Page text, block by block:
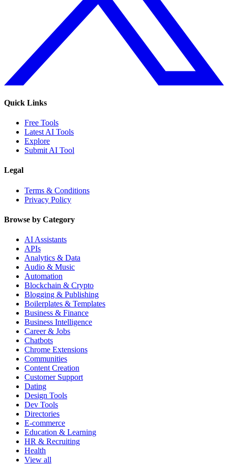
Quick Links
Free Tools
Latest AI Tools
Explore
Submit AI Tool
Legal
Terms & Conditions
Privacy Policy
Browse by Category
AI Assistants
APIs
Analytics & Data
Audio & Music
Automation
Blockchain & Crypto
Blogging & Publishing
Boilerplates & Templates
Business & Finance
Business Intelligence
Career & Jobs
Chatbots
Chrome Extensions
Communities
Content Creation
Customer Support
Dating
Design Tools
Dev Tools
Directories
E-commerce
Education & Learning
HR & Recruiting
Health
View all